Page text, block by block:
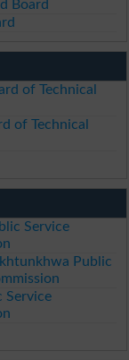
Board
of Technical
of Technical
Service
Public
Service